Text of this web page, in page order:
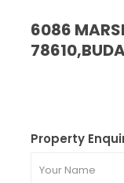
6086
Property